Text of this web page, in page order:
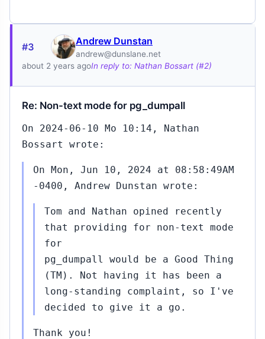
#3 Andrew Dunstan
andrew@dunslane.net
about 2 years agoIn reply to: Nathan Bossart (#2)
Re: Non-text mode for pg_dumpall
On 2024-06-10 Mo 10:14, Nathan
Bossart wrote:
On Mon, Jun 10, 2024 at 08:58:49AM
-0400, Andrew Dunstan wrote:
Tom and Nathan opined recently
that providing for non-text mode
for
pg_dumpall would be a Good Thing
(TM). Not having it has been a
long-standing complaint, so I've
decided to give it a go.
Thank you!